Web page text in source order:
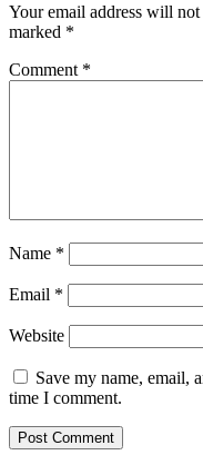
Your email address will not
marked *
Comment *
Name *
Email *
Website
Save my name, email,
time I comment.